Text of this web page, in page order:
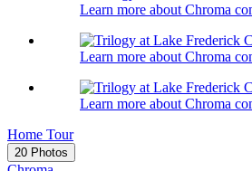
Learn more about Chroma
Learn more about Chroma
Learn more about Chroma
Home Tour
20 Photos